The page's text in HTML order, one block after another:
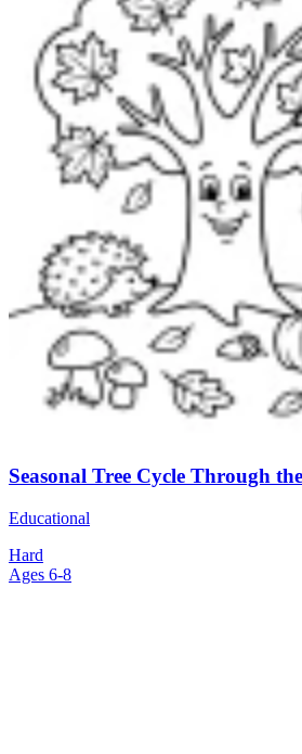
Seasonal Tree Cycle Through
Educational
Hard
Ages 6-8